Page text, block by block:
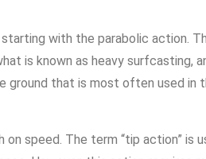
starting with the parabolic action.
is known as heavy surfcasting,
ground that is most often used in
speed. The term “tip action” is